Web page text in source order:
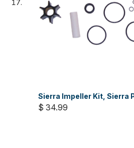
Sierra Impeller Kit, Sierra
$ 34.99